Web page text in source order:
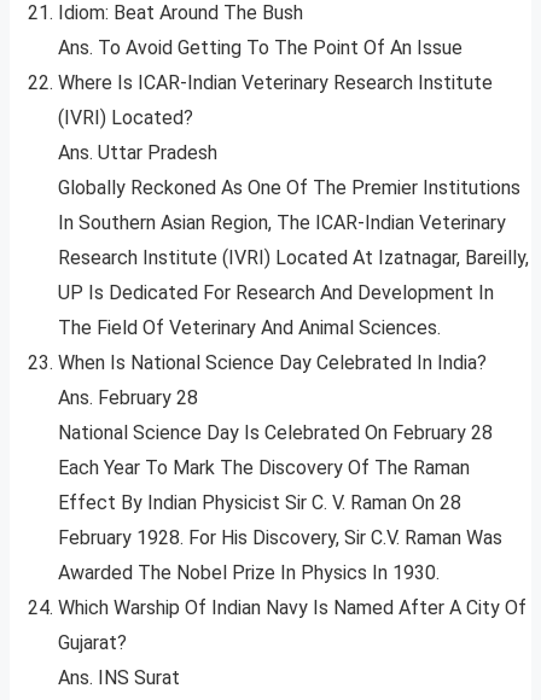
Idiom: Beat Around The Bush
Ans. To Avoid Getting To The Point Of An Issue
Where Is ICAR-Indian Veterinary Research Institute
(IVRI) Located?
Ans. Uttar Pradesh
Globally Reckoned As One Of The Premier Institutions
In Southern Asian Region, The ICAR-Indian Veterinary
Research Institute (IVRI) Located At Izatnagar, Bareilly,
UP Is Dedicated For Research And Development In
The Field Of Veterinary And Animal Sciences.
When Is National Science Day Celebrated In India?
Ans. February 28
National Science Day Is Celebrated On February 28
Each Year To Mark The Discovery Of The Raman
Effect By Indian Physicist Sir C. V. Raman On 28
February 1928. For His Discovery, Sir C.V. Raman Was
Awarded The Nobel Prize In Physics In 1930.
Which Warship Of Indian Navy Is Named After A City Of
Gujarat?
Ans. INS Surat